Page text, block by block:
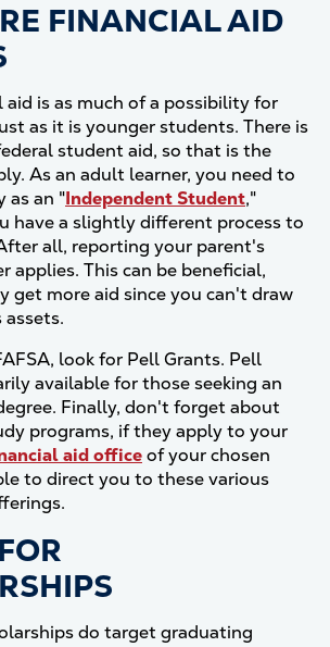
FINANCIAL AID
aid is as much of a possibility for
as it is younger students. There is
student aid, so that is the
As an adult learner, you need to
as an "Independent Student,"
have a slightly different process to
all, reporting your parent's
applies. This can be beneficial,
get more aid since you can't draw
look for Pell Grants. Pell
available for those seeking an
Finally, don't forget about
programs, if they apply to your
aid officeof your chosen
to direct you to these various
do target graduating